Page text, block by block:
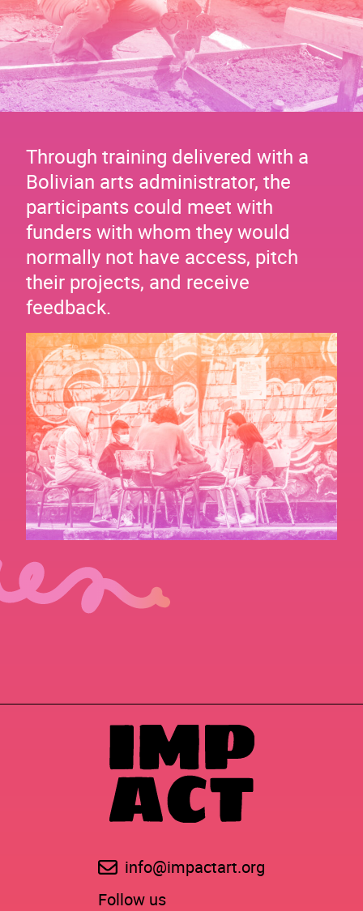
Through training delivered with a
Bolivian arts administrator, the
participants could meet with
funders with whom they would
normally not have access, pitch
their projects, and receive
feedback.
info@impactart.org
Follow us